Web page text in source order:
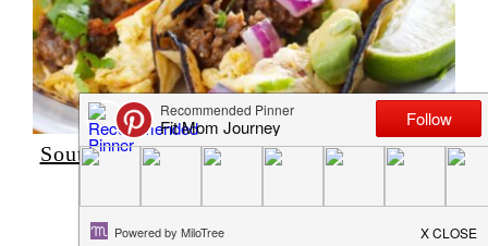
Southwest Breakfast Burrito – Low Carb,